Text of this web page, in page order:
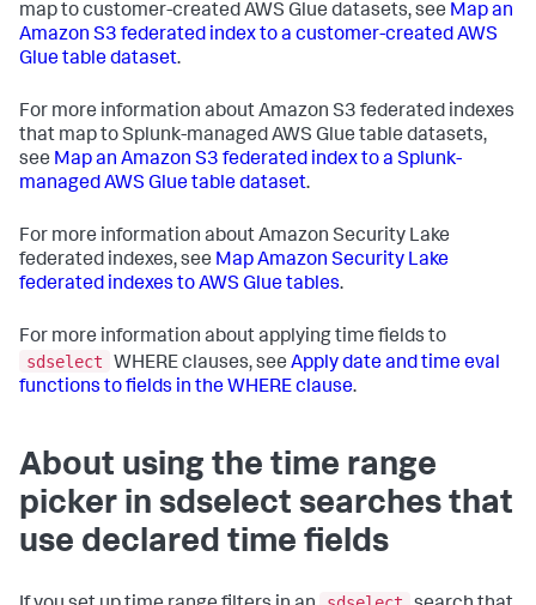
map to customer-created AWS Glue datasets, see Map an
Amazon S3 federated index to a customer-created AWS
Glue table dataset.
For more information about Amazon S3 federated indexes
that map to Splunk-managed AWS Glue table datasets,
see Map an Amazon S3 federated index to a Splunk-
managed AWS Glue table dataset.
For more information about Amazon Security Lake
federated indexes, see Map Amazon Security Lake
federated indexes to AWS Glue tables.
For more information about applying time fields to
sdselect
WHERE clauses, see Apply date and time eval
functions to fields in the WHERE clause.
About using the time range
picker in sdselect searches that
use declared time fields